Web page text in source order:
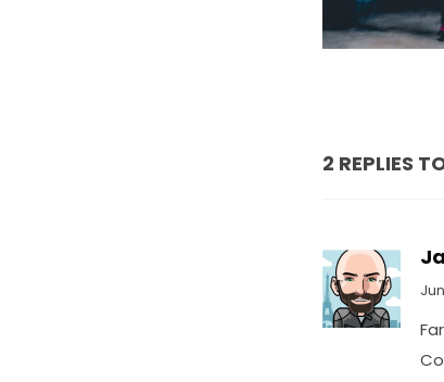
2 REPLIES